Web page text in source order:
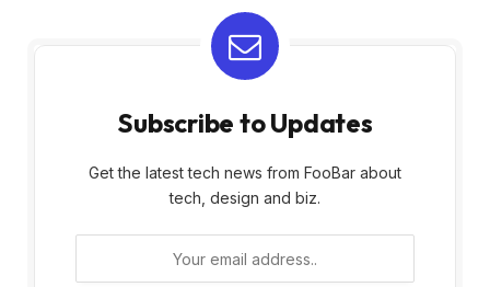
Subscribe to Updates
Get the latest tech news from FooBar about
tech, design and biz.